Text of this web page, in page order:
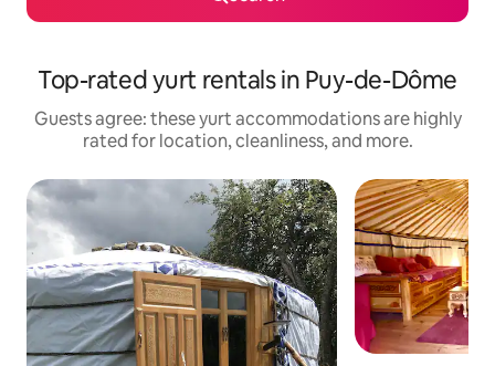
Top-rated yurt rentals in Puy-de-Dôme
Guests agree: these yurt accommodations are highly
rated for location, cleanliness, and more.